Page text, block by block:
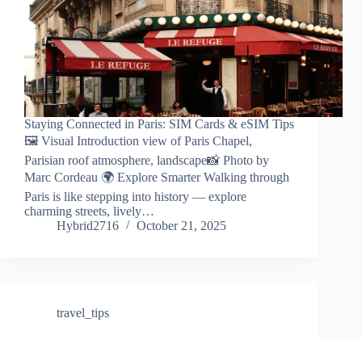
Staying Connected in Paris: SIM Cards & eSIM Tips
🖼️ Visual Introduction view of Paris Chapel,
Parisian roof atmosphere, landscape📸 Photo by
Marc Cordeau 🌍 Explore Smarter Walking through
Paris is like stepping into history — explore
charming streets, lively…
Hybrid2716
October 21, 2025
travel_tips